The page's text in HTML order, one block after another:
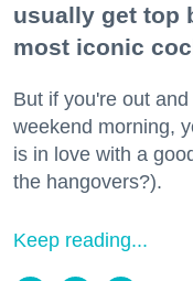
usually get top
most iconic
But if you're out
weekend morning,
is in love with a
the hangovers?).
Keep reading...